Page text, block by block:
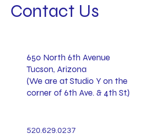
Contact Us
650 North 6th Avenue
Tucson, Arizona
(We are at Studio Y on the
corner of 6th Ave. & 4th St.)
520.629.0237